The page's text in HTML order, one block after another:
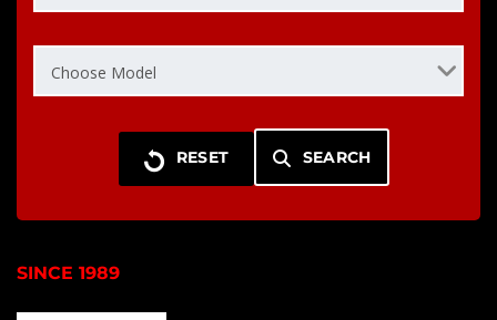
SEARCH
Choose Model
SINCE 1989